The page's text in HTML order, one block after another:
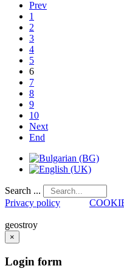
Prev
1
2
3
4
5
6
7
8
9
10
Next
End
Search ...
Privacy policy
geostroy
×
Login form